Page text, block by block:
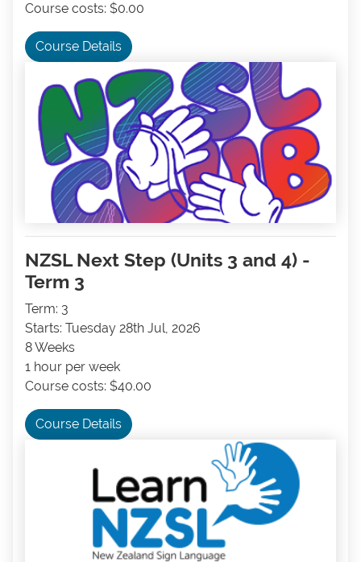
Course costs: $0.00
Course Details
NZSL Next Step (Units 3 and 4) -
Term 3
Term: 3
Starts: Tuesday 28th Jul, 2026
8 Weeks
1 hour per week
Course costs: $40.00
Course Details